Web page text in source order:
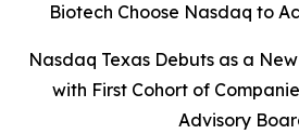
Biotech Choose Nasdaq to
Nasdaq Texas Debuts as a
with First Cohort of
Advisory